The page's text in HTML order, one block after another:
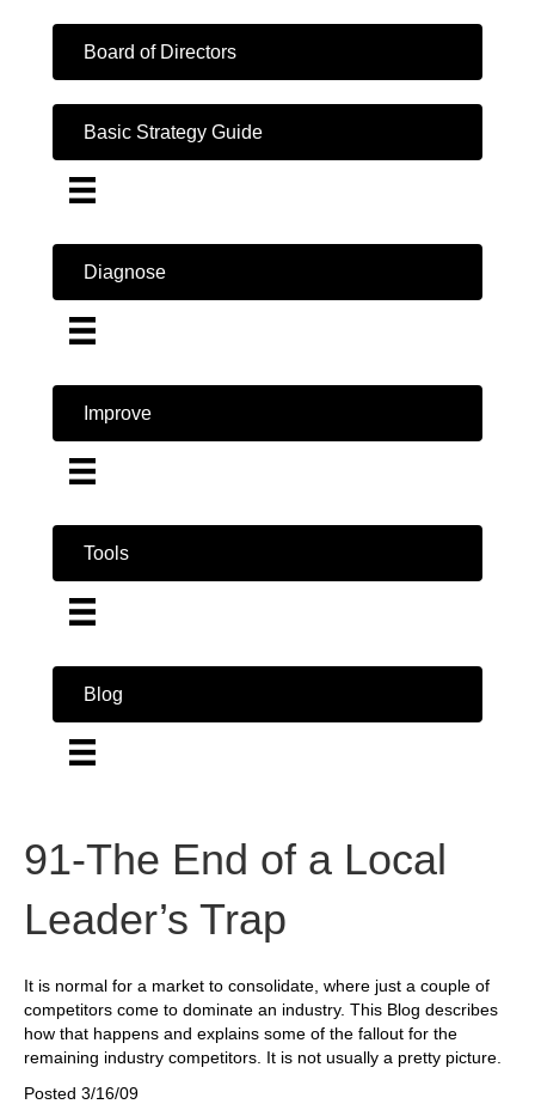
Board of Directors
Basic Strategy Guide
Diagnose
Improve
Tools
Blog
91-The End of a Local
Leader’s Trap
It is normal for a market to consolidate, where just a couple of
competitors come to dominate an industry. This Blog describes
how that happens and explains some of the fallout for the
remaining industry competitors. It is not usually a pretty picture.
Posted 3/16/09